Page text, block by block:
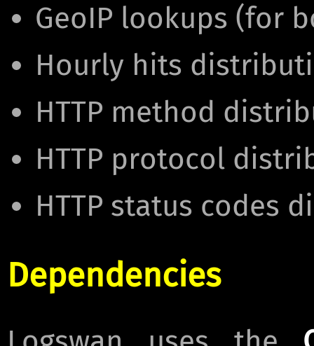
GeoIP lookups (for
Hourly hits
HTTP method
HTTP protocol
HTTP status codes
Dependencies